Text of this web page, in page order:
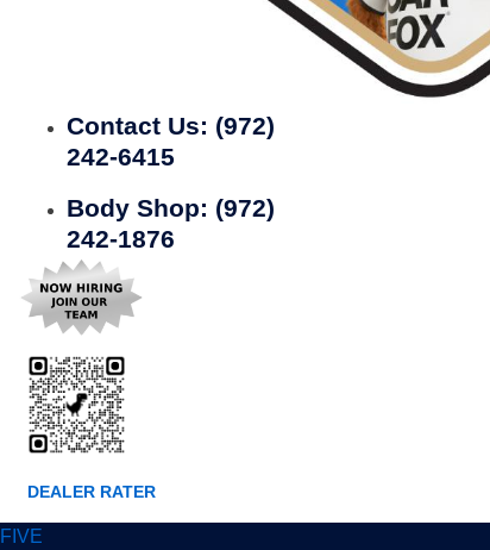
Contact Us: (972)
242-6415
Body Shop: (972)
242-1876
DEALER RATER
FIVE